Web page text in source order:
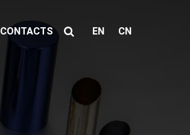
CONTACTS EN CN